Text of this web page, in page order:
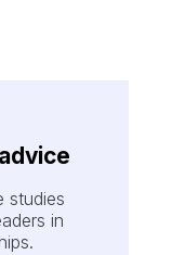
studies
in